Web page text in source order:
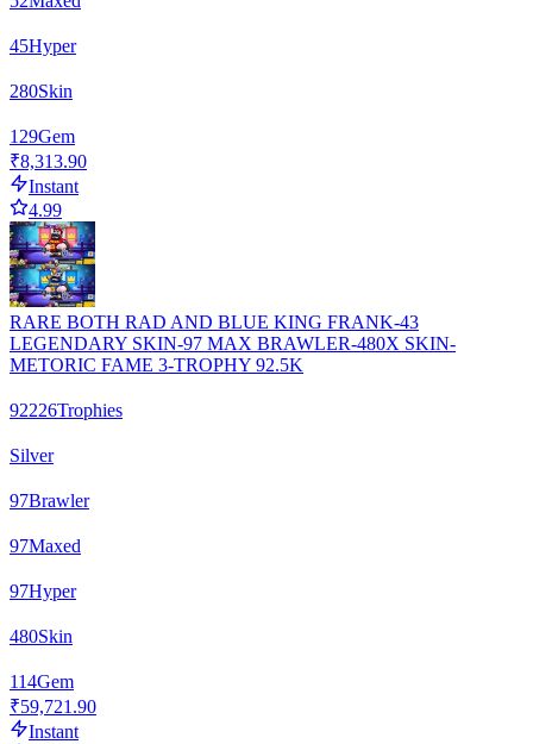
45Hyper
280Skin
129Gem
₹8,313.90
Instant
4.99
RARE BOTH RAD AND BLUE KING FRANK-43
LEGENDARY SKIN-97 MAX BRAWLER-480X SKIN-
METORIC FAME 3-TROPHY 92.5K
92226Trophies
Silver
97Brawler
97Maxed
97Hyper
480Skin
114Gem
₹59,721.90
Instant